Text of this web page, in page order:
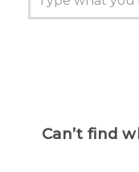
Can’t find